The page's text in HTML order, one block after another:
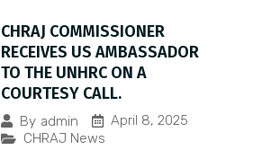
CHRAJ COMMISSIONER
RECEIVES US AMBASSADOR
TO THE UNHRC ON A
COURTESY CALL.
By admin
April 8, 2025
CHRAJ News